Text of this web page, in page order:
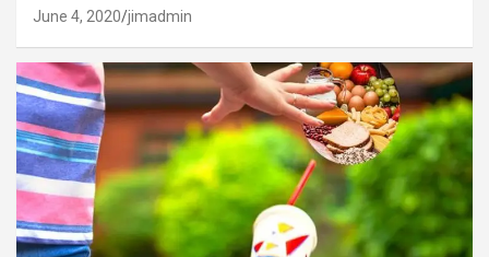
June 4, 2020 jimadmin